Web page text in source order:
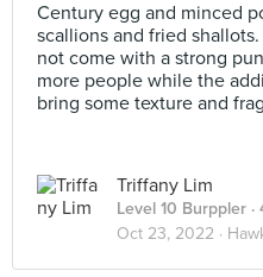
Century egg and minced
scallions and fried
not come with a strong
more people while the
bring some texture and
Triffany Lim
Level 10 Burppler
Oct 23, 2022 ·